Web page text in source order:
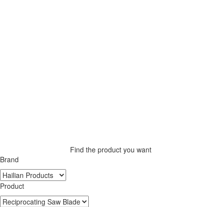
Find the product you want
Brand
Product